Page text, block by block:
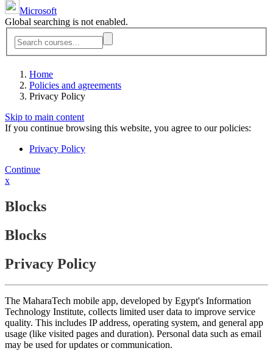
Microsoft
Global searching is not enabled.
Home
Policies and agreements
Privacy Policy
Skip to main content
If you continue browsing this website, you agree to our policies:
Privacy Policy
Continue
x
Blocks
Blocks
Privacy Policy
The MaharaTech mobile app, developed by Egypt's Information
Technology Institute, collects limited user data to improve service
quality. This includes IP address, operating system, and general app
usage (like visited pages and duration). Personal data such as email
may be used for updates or communication.